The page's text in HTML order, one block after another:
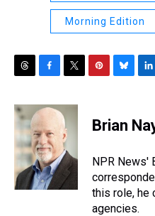
Morning Edition
r
e
a
d
s
c
e
b
o
o
k
i
t
t
e
r
e
e
e
s
y
k
e
I
n
Brian
NPR News'
this role, he
agencies.